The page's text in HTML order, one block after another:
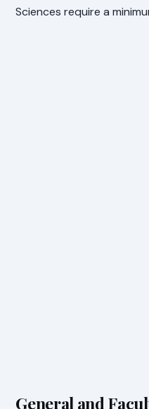
Sciences require a
General and